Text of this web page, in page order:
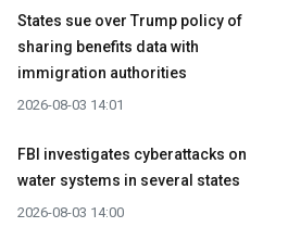
States sue over Trump policy of
sharing benefits data with
immigration authorities
2026-08-03 14:01
FBI investigates cyberattacks on
water systems in several states
2026-08-03 14:00